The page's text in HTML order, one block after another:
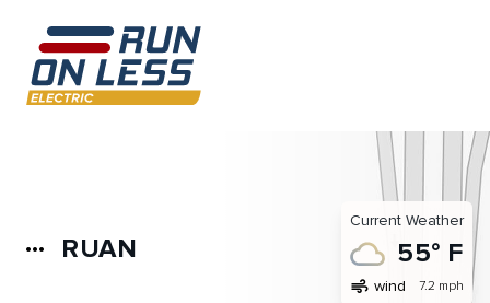
more_horiz RUAN
Current Weather
55° F
air wind 7.2 mph